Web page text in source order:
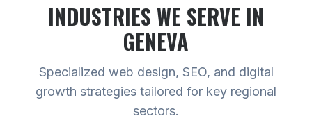
INDUSTRIES WE SERVE IN
GENEVA
Specialized web design, SEO, and digital
growth strategies tailored for key regional
sectors.